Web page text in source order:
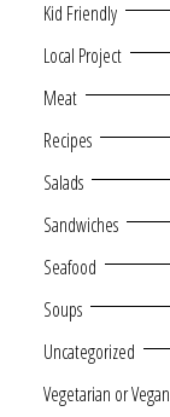
Kid Friendly
Local Project
Meat
Recipes
Salads
Sandwiches
Seafood
Soups
Uncategorized
Vegetarian or Vegan